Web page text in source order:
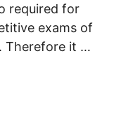
required for
exams of
Therefore it …